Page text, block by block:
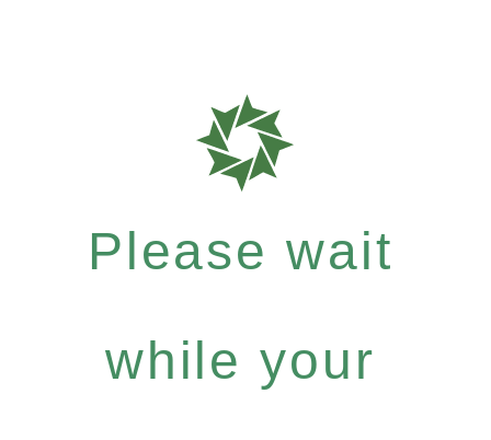
Please wait
while your